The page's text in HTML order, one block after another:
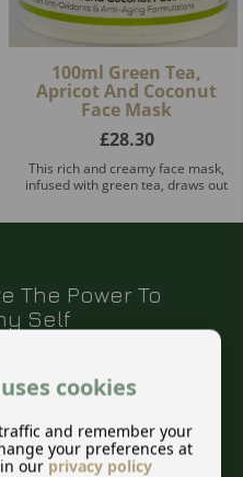
100ml Green Tea,
Apricot And Coconut
Face Mask
£28.30
This rich and creamy face mask,
infused with green tea, draws out
The Power To
Self
still rings true
a natural
cookies
and remember your
your preferences at
our privacy policy